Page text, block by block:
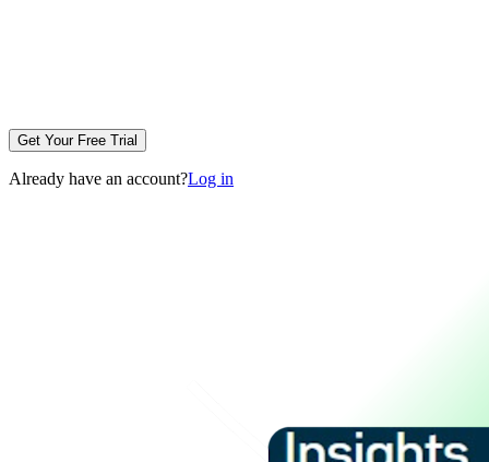
Get Your Free Trial
Already have an account?Log in